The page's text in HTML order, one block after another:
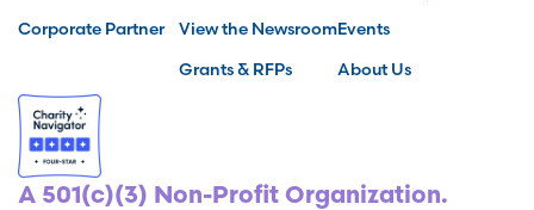
Corporate Partner
View the Newsroom
Grants & RFPs
Events
About Us
A 501(c)(3) Non-Profit Organization.